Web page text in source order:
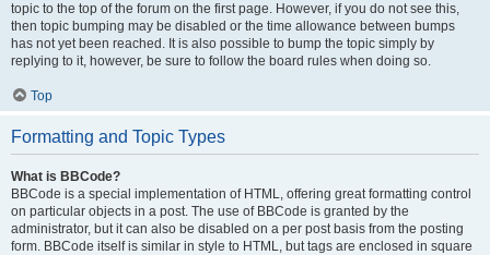
topic to the top of the forum on the first page. However, if you do not see this,
then topic bumping may be disabled or the time allowance between bumps
has not yet been reached. It is also possible to bump the topic simply by
replying to it, however, be sure to follow the board rules when doing so.
Top
Formatting and Topic Types
What is BBCode?
BBCode is a special implementation of HTML, offering great formatting control
on particular objects in a post. The use of BBCode is granted by the
administrator, but it can also be disabled on a per post basis from the posting
form. BBCode itself is similar in style to HTML, but tags are enclosed in square